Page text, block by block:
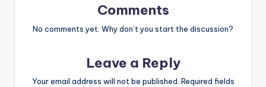
Comments
No comments yet. Why don’t you start the discussion?
Leave a Reply
Your email address will not be published. Required fields